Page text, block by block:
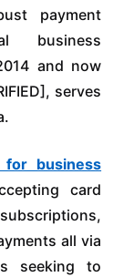
payment
business
and now
serves
for business
card
all via
seeking to